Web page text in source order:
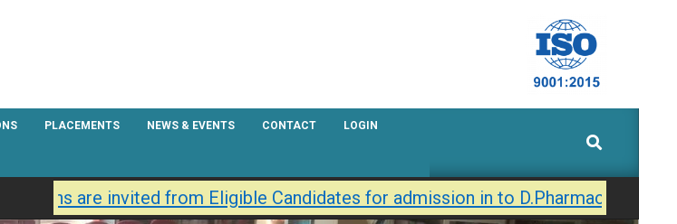
Navigation
Menu
PLACEMENTS NEWS & EVENTS CONTACT LOGIN
Search
are invited from Eligible Candidates for admission in to D.Pharmacy /